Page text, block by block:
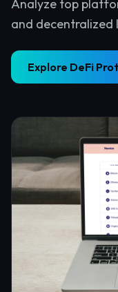
Analyze top
and decentralized
Explore DeFi